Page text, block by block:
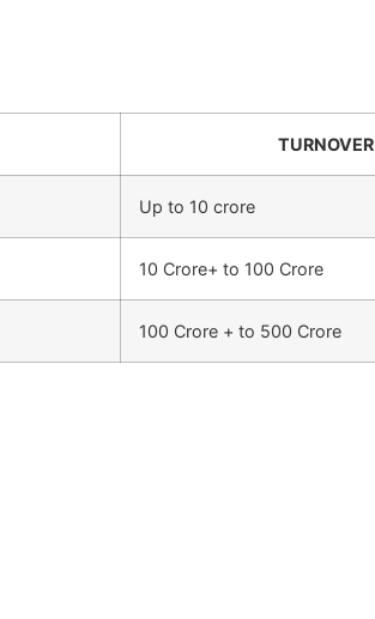
TURNOVER
Up to 10 crore
10 Crore+ to 100 Crore
100 Crore + to 500 Crore